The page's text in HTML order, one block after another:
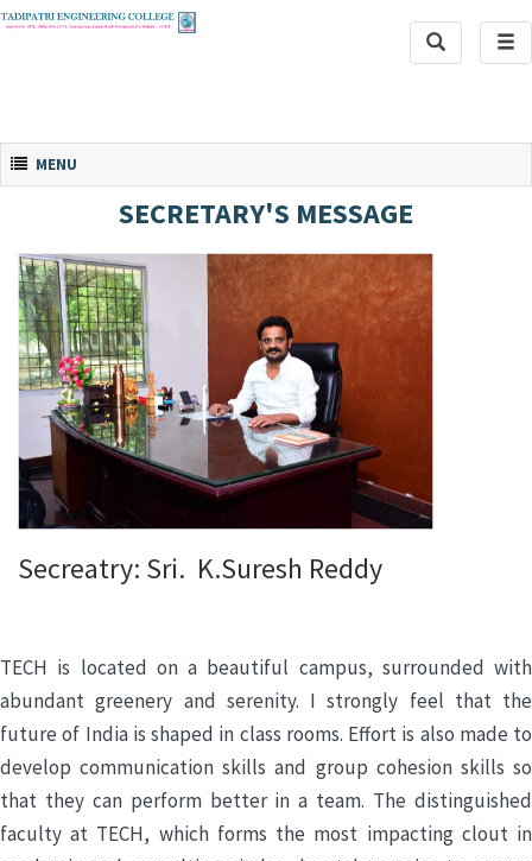
Toggle
Search
Toggle navigation
MENU
SECRETARY'S MESSAGE
Secreatry: Sri. K.Suresh Reddy
TECH is located on a beautiful campus, surrounded with
abundant greenery and serenity. I strongly feel that the
future of India is shaped in class rooms. Effort is also made to
develop communication skills and group cohesion skills so
that they can perform better in a team. The distinguished
faculty at TECH, which forms the most impacting clout in